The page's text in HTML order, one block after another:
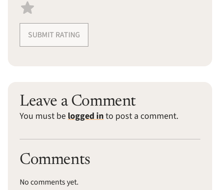
SUBMIT RATING
Leave a Comment
You must be logged into post a comment.
Comments
No comments yet.